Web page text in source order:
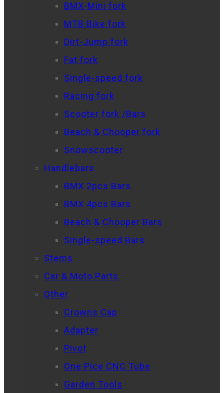
BMX-Mini fork
MTB Bike fork
Dirt-Jump fork
Fat fork
Single-speed fork
Racing fork
Scooter fork /Bars
Beach & Chooper fork
Snowscooter
Handlebars
BMX 2pcs Bars
BMX 4pcs Bars
Beach & Chooper Bars
Single-speed Bars
Stems
Car & Moto Parts
Other
Crowns Cap
Adapter
Pivot
One Pice CNC Tube
Garden Tools